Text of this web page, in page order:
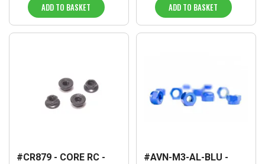
ADD TO BASKET ADD TO BASKET
#CR879 - CORE RC -
#AVN-M3-AL-BLU -